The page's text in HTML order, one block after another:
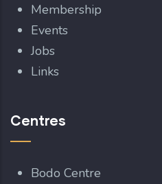
Membership
Events
Jobs
Links
Centres
Bodo Centre